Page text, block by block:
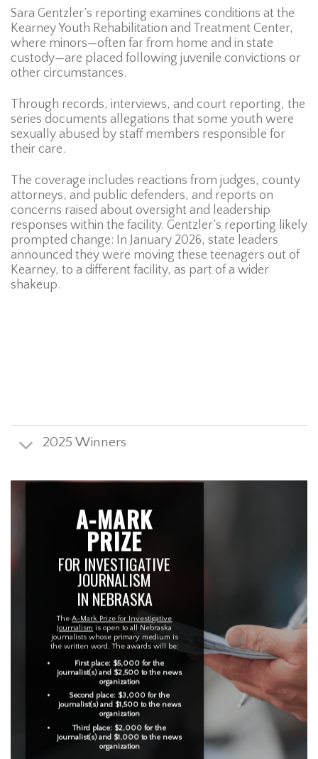
Sara Gentzler’s reporting examines conditions at the
Kearney Youth Rehabilitation and Treatment Center,
where minors—often far from home and in state
custody—are placed following juvenile convictions or
other circumstances.
Through records, interviews, and court reporting, the
series documents allegations that some youth were
sexually abused by staff members responsible for
their care.
The coverage includes reactions from judges, county
attorneys, and public defenders, and reports on
concerns raised about oversight and leadership
responses within the facility. Gentzler’s reporting likely
prompted change: In January 2026, state leaders
announced they were moving these teenagers out of
Kearney, to a different facility, as part of a wider
shakeup.
2025 Winners
A-MARK
PRIZE
FOR INVESTIGATIVE
JOURNALISM
IN NEBRASKA
TheA-Mark Prize for Investigative
Journalism is open to all Nebraska
journalists whose primary medium is
the written word. The awards will be:
First place: $5,000 for the
journalist(s) and $2,500 to the news
organization
Second place: $3,000 for the
journalist(s) and $1,500 to the news
organization
Third place: $2,000 for the
journalist(s) and $1,000 to the news
organization